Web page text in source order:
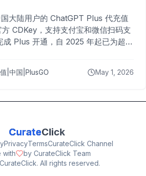
大陆用户的 ChatGPT Plus 代充值
CDKey，支持支付宝和微信扫码支
成 Plus 开通，自 2025 年起已为超过
|中国|PlusGO May 1, 2026
CurateClick
PrivacyTermsCurateClick Channel
with
by CurateClick Team
CurateClick. All rights reserved.